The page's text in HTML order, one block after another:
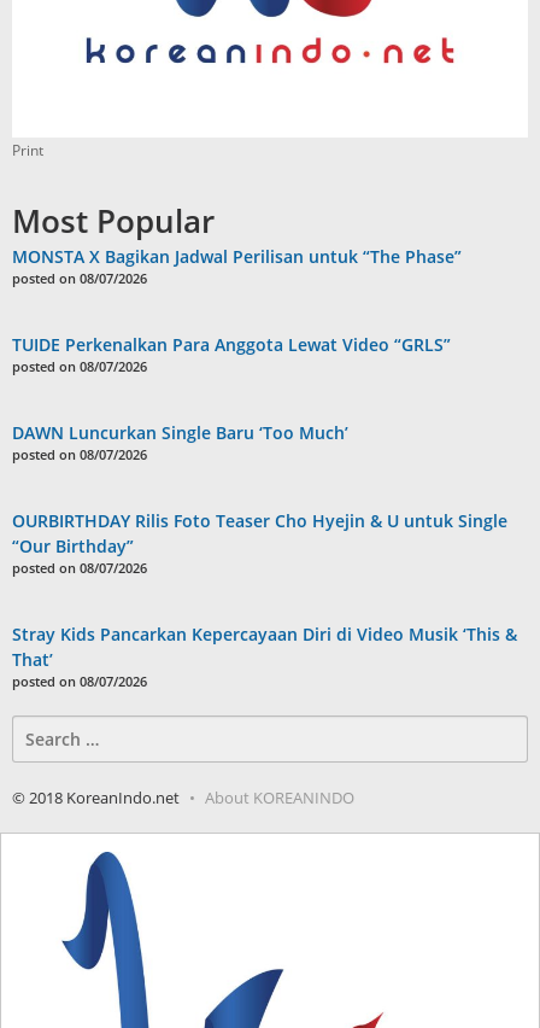
Print
Most Popular
MONSTA X Bagikan Jadwal Perilisan untuk “The Phase”
posted on 08/07/2026
TUIDE Perkenalkan Para Anggota Lewat Video “GRLS”
posted on 08/07/2026
DAWN Luncurkan Single Baru ‘Too Much’
posted on 08/07/2026
OURBIRTHDAY Rilis Foto Teaser Cho Hyejin & U untuk Single
“Our Birthday”
posted on 08/07/2026
Stray Kids Pancarkan Kepercayaan Diri di Video Musik ‘This &
That’
posted on 08/07/2026
for:
© 2018 KoreanIndo.net About KOREANINDO